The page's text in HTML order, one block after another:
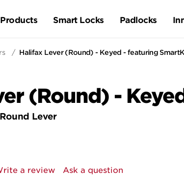
Products Smart Locks Padlocks
/ Halifax Lever (Round) - Keyed - featuring
(Round) -
Lever
a review Ask a question